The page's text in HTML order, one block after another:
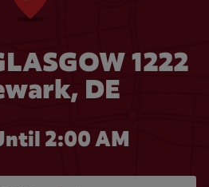
1222
DE
2:00 AM